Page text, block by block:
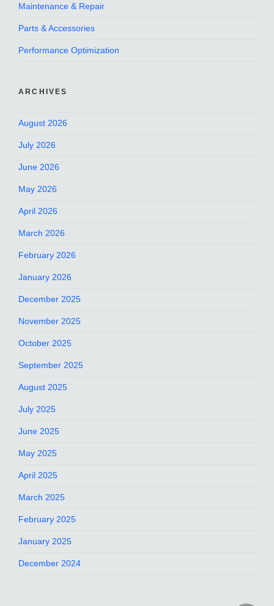
Maintenance & Repair
Parts & Accessories
Performance Optimization
ARCHIVES
August 2026
July 2026
June 2026
May 2026
April 2026
March 2026
February 2026
January 2026
December 2025
November 2025
October 2025
September 2025
August 2025
July 2025
June 2025
May 2025
April 2025
March 2025
February 2025
January 2025
December 2024